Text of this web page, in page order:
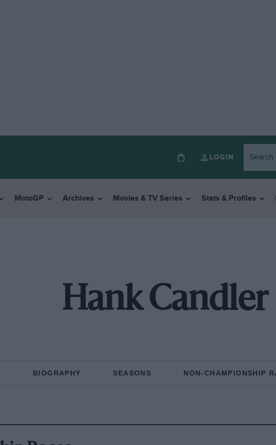
LOGIN
MotoGP Archives Movies & TV Series Stats & Profiles
Hank Candler
BIOGRAPHY SEASONS NON-CHAMPIONSHIP